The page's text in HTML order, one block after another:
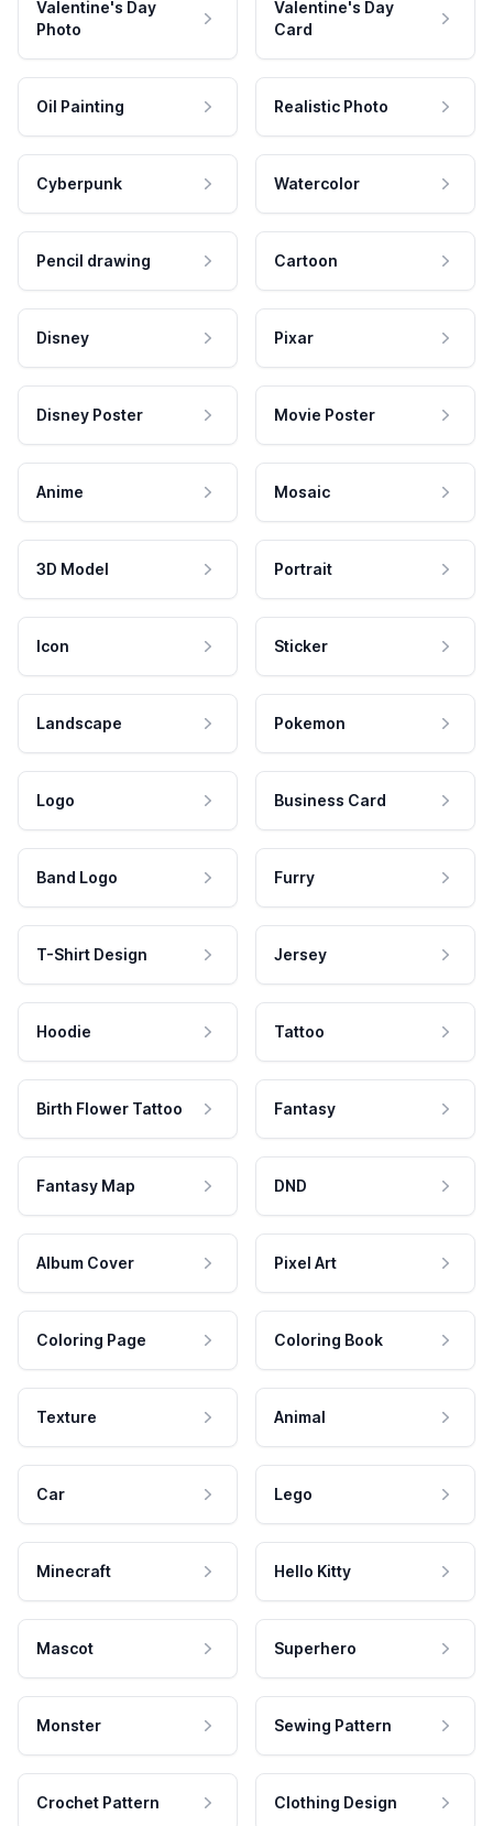
Valentine's Day
Photo
Valentine's Day
Card
Oil Painting Realistic Photo
Cyberpunk Watercolor
Pencil drawing Cartoon
Disney Pixar
Disney Poster Movie Poster
Anime Mosaic
3D Model Portrait
Icon Sticker
Landscape Pokemon
Logo Business Card
Band Logo Furry
T-Shirt Design Jersey
Hoodie Tattoo
Birth Flower Tattoo Fantasy
Fantasy Map DND
Album Cover Pixel Art
Coloring Page Coloring Book
Texture Animal
Car Lego
Minecraft Hello Kitty
Mascot Superhero
Monster Sewing Pattern
Crochet Pattern Clothing Design